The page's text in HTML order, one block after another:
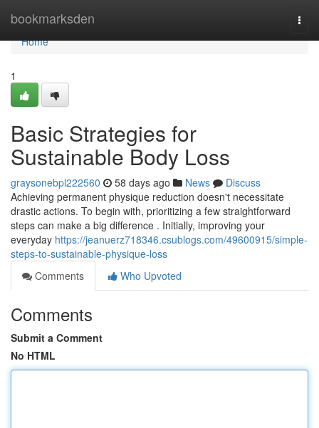
bookmarksden
Home
Home
1
Basic Strategies for
Sustainable Body Loss
graysonebpl222560 58 days ago News
Discuss
Achieving permanent physique reduction doesn't necessitate
drastic actions. To begin with, prioritizing a few straightforward
steps can make a big difference . Initially, improving your
everyday https://jeanuerz718346.csublogs.com/49600915/simple-
steps-to-sustainable-physique-loss
Comments
Who Upvoted
Comments
Submit a Comment
No HTML